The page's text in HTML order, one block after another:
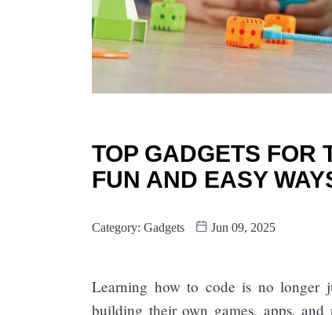
TOP GADGETS FOR
FUN AND EASY
Category: Gadgets Jun 09, 2025
Learning how to code is no longer
building their own games, apps, and